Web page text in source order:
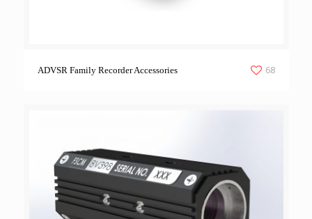
ADVSR Family Recorder Accessories 68